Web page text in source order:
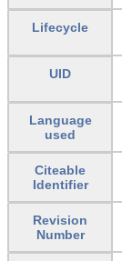
Lifecycle
UID
Language
used
Citeable
Identifier
Revision
Number